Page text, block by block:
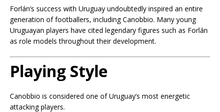
Forlán’s success with Uruguay undoubtedly inspired an entire
generation of footballers, including Canobbio. Many young
Uruguayan players have cited legendary figures such as Forlán
as role models throughout their development.
Playing Style
Canobbio is considered one of Uruguay’s most energetic
attacking players.